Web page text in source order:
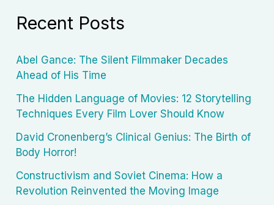
Recent Posts
Abel Gance: The Silent Filmmaker Decades
Ahead of His Time
The Hidden Language of Movies: 12 Storytelling
Techniques Every Film Lover Should Know
David Cronenberg’s Clinical Genius: The Birth of
Body Horror!
Constructivism and Soviet Cinema: How a
Revolution Reinvented the Moving Image